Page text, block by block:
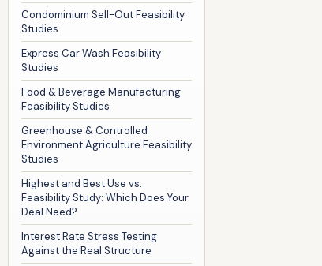
Condominium Sell-Out Feasibility
Studies
Express Car Wash Feasibility
Studies
Food & Beverage Manufacturing
Feasibility Studies
Greenhouse & Controlled
Environment Agriculture Feasibility
Studies
Highest and Best Use vs.
Feasibility Study: Which Does Your
Deal Need?
Interest Rate Stress Testing
Against the Real Structure